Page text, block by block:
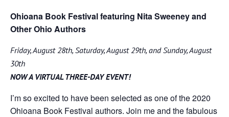
Ohioana Book Festival featuring Nita Sweeney and
Other Ohio Authors
Friday, August 28th, Saturday, August 29th, and Sunday, August
30th
NOW A VIRTUAL THREE-DAY EVENT!
I’m so excited to have been selected as one of the 2020
Ohioana Book Festival authors. Join me and the fabulous